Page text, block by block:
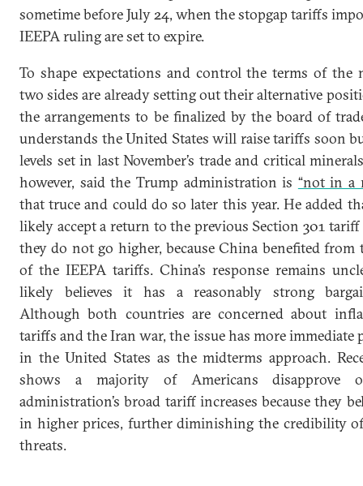
sometime before July 24, when the stopgap tariffs
IEEPA ruling are set to expire.
To shape expectations and control the terms of the
two sides are already setting out their alternative
the arrangements to be finalized by the board of
understands the United States will raise tariffs soon
levels set in last November’s trade and critical
however, said the Trump administration is “not in a
that truce and could do so later this year. He added
likely accept a return to the previous Section 301 tariff
they do not go higher, because China benefited
of the IEEPA tariffs. China’s response remains
likely believes it has a reasonably strong
Although both countries are concerned about
tariffs and the Iran war, the issue has more immediate
in the United States as the midterms approach.
shows a majority of Americans disapprove
administration’s broad tariff increases because they
in higher prices, further diminishing the credibility
threats.